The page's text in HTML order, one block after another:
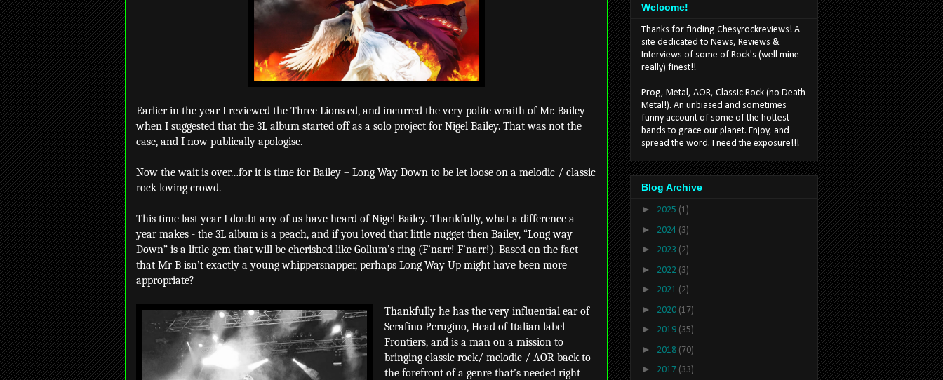
Earlier in the year I reviewed the Three Lions cd, and incurred the very polite wraith of Mr. Bailey
when I suggested that the 3L album started off as a solo project for Nigel Bailey. That was not the
case, and I now publically apologise.
Now the wait is over…for it is time for Bailey – Long Way Down to be let loose on a melodic / classic
rock loving crowd.
This time last year I doubt any of us have heard of Nigel Bailey. Thankfully, what a difference a
year makes - the 3L album is a peach, and if you loved that little nugget then Bailey, “Long way
Down” is a little gem that will be cherished like Gollum’s ring (F’narr! F’narr!). Based on the fact
that Mr B isn’t exactly a young whippersnapper, perhaps Long Way Up might have been more
appropriate?
Thankfully he has the very influential ear of
Serafino Perugino, Head of Italian label
Frontiers, and is a man on a mission to
bringing classic rock/ melodic / AOR back to
the forefront of a genre that’s needed right
Welcome!
Thanks for finding Chesyrockreviews! A
site dedicated to News, Reviews &
Interviews of some of Rock's (well mine
really) finest!!
Prog, Metal, AOR, Classic Rock (no Death
Metal!). An unbiased and sometimes
funny account of some of the hottest
bands to grace our planet. Enjoy, and
spread the word. I need the exposure!!!
Blog Archive
► 2025 (1)
► 2024 (3)
► 2023 (2)
► 2022 (3)
► 2021 (2)
► 2020 (17)
► 2019 (35)
► 2018 (70)
► 2017 (33)